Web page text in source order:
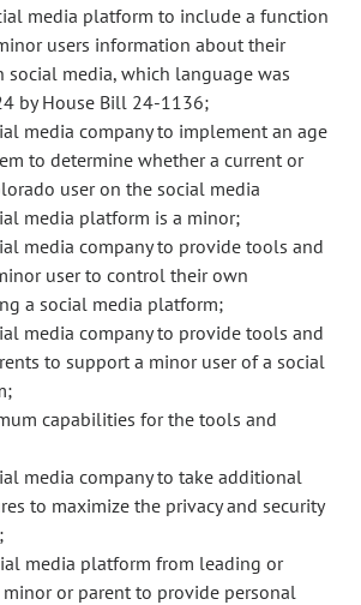
media platform to include a function
users information about their
social media, which language was
by House Bill 24-1136;
media company to implement an age
to determine whether a current or
user on the social media
media platform is a minor;
media company to provide tools and
user to control their own
a social media platform;
media company to provide tools and
to support a minor user of a social
capabilities for the tools and
media company to take additional
to maximize the privacy and security
media platform from leading or
or parent to provide personal